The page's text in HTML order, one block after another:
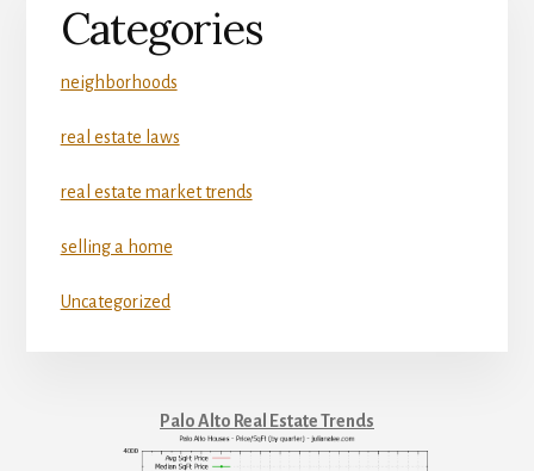
Categories
neighborhoods
real estate laws
real estate market trends
selling a home
Uncategorized
Palo Alto Real Estate Trends